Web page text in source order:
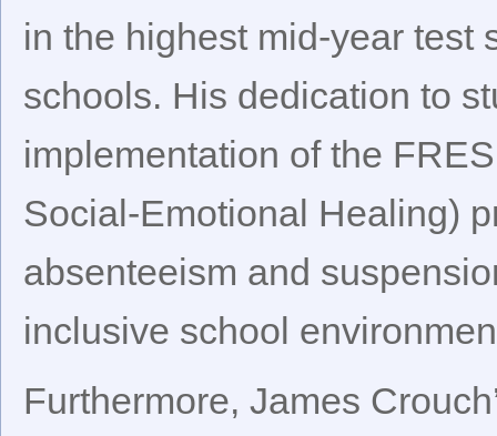
in the highest mid-year test
schools. His dedication to
implementation of the
Social-Emotional Healing)
absenteeism and
inclusive school
Furthermore, James